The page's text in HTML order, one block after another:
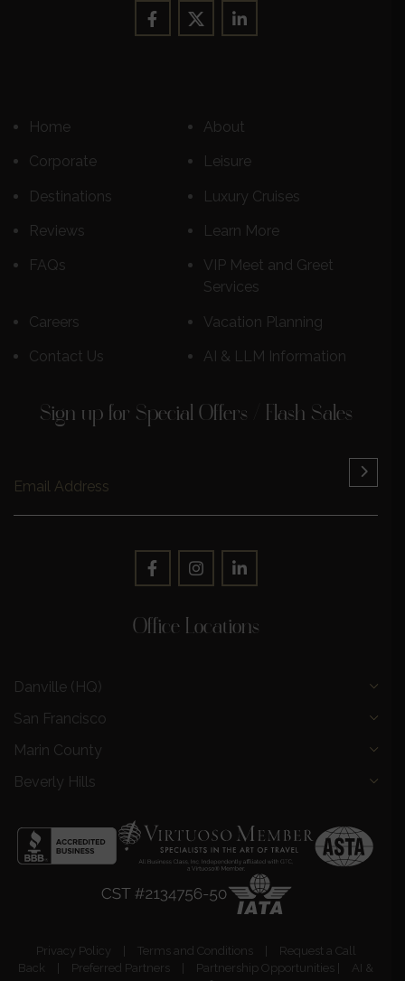
Home About
Corporate Leisure
Destinations Luxury Cruises
Reviews Learn More
FAQs
VIP Meet and Greet
Services
Careers Vacation Planning
Contact Us AI & LLM Information
Sign up for Special Offers / Flash Sales
Office Locations
Danville (HQ)
San Francisco
Marin County
Beverly Hills
Privacy Policy Terms and Conditions| Request a Call
Back
Preferred Partners Partnership Opportunities
AI &